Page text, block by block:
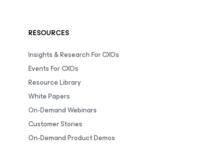
RESOURCES
Insights & Research For CXOs
Events For CXOs
Resource Library
White Papers
On-Demand Webinars
Customer Stories
On-Demand Product Demos